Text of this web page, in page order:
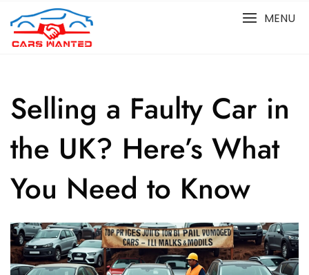
content
MENU
Selling a Faulty Car in
the UK? Here’s What
You Need to Know